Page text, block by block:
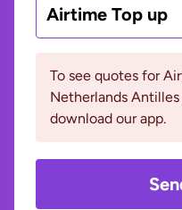
Airtime Top up
To see quotes for
Netherlands Antilles
download our app.